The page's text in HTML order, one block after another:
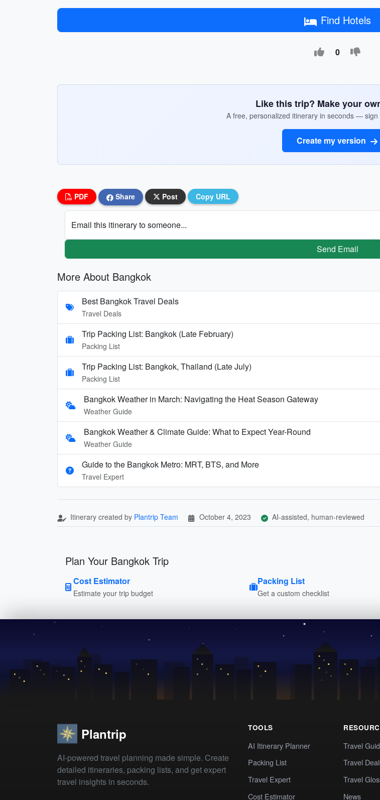
Find Hotels
0
Like this trip? Make your
A free, personalized itinerary in seconds —
Create my version
PDF Share Post Copy URL
Email this itinerary to someone...
Send Email
More About Bangkok
Best Bangkok Travel Deals
Travel Deals
Trip Packing List: Bangkok (Late February)
Packing List
Trip Packing List: Bangkok, Thailand (Late July)
Packing List
Bangkok Weather in March: Navigating the Heat Season Gateway
Weather Guide
Bangkok Weather & Climate Guide: What to Expect Year-Round
Weather Guide
Guide to the Bangkok Metro: MRT, BTS, and More
Travel Expert
Itinerary created by Plantrip Team October 4, 2023 AI-assisted, human-reviewed
Plan Your Bangkok Trip
Cost Estimator
Estimate your trip budget
Packing List
Get a custom checklist
Plantrip
AI-powered travel planning made simple. Create
detailed itineraries, packing lists, and get expert
travel insights in seconds.
TOOLS
AI Itinerary Planner
Packing List
Travel Expert
Cost Estimator
Travel
Travel
Travel
News